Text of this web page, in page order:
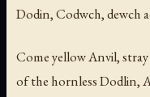
Dodin, Codwch, dewch
Come yellow Anvil,
of the hornless Dodlin,